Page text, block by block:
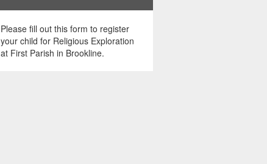
Please fill out this form to register
your child for Religious Exploration
at First Parish in Brookline.